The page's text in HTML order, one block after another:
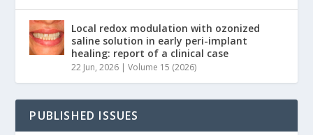
Local redox modulation with ozonized
saline solution in early peri-implant
healing: report of a clinical case
22 Jun, 2026 |Volume 15 (2026)
PUBLISHED ISSUES